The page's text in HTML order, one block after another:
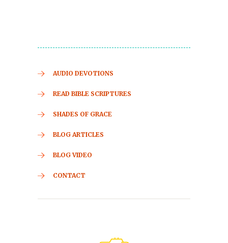
AUDIO DEVOTIONS
READ BIBLE SCRIPTURES
SHADES OF GRACE
BLOG ARTICLES
BLOG VIDEO
CONTACT